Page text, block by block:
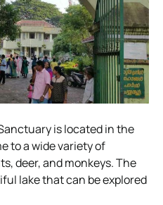
is located in the
to a wide variety of
deer, and monkeys. The
lake that can be explored